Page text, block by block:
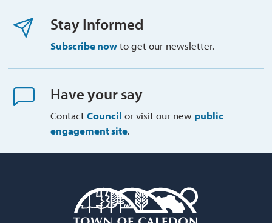
Stay Informed
Subscribe nowto get our newsletter.
Have your say
ContactCouncil or visit our new public
engagement site.